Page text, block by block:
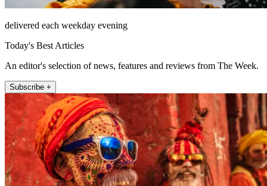
delivered each weekday evening
Today's Best Articles
An editor's selection of news, features and reviews from The Week.
Subscribe +